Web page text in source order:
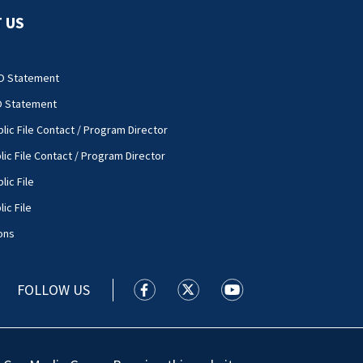
US
Statement
Statement
File Contact / Program Director
File Contact / Program Director
File
File
FOLLOW US WSOC TV facebook feed(Opens a
WSOC TV twitter feed(Opens
WSOC TV youtube